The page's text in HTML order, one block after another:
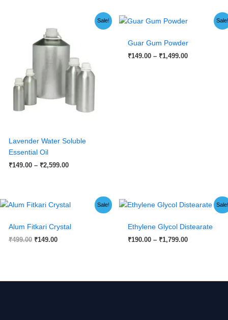
Sale!
Lavender Water Soluble
Essential Oil
₹149.00 – ₹2,599.00
through
Sale!
Guar Gum Powder
₹149.00 – ₹1,499.00
Price
through
₹1,499.00
Sale!
Alum Fitkari Crystal
₹499.00
Original
₹499.00.
₹149.00
Current
price
₹149.00.
Sale!
Ethylene Glycol Distearate
₹190.00 – ₹1,799.00
Price
through
₹1,799.00